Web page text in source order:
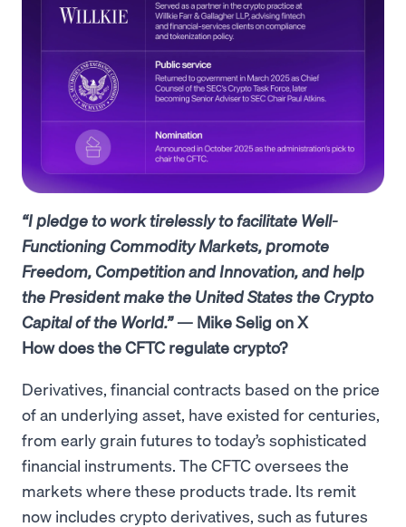
“I pledge to work tirelessly to facilitate Well-
Functioning Commodity Markets, promote
Freedom, Competition and Innovation, and help
the President make the United States the Crypto
Capital of the World.”— Mike Selig on X
How does the CFTC regulate crypto?
Derivatives, financial contracts based on the price
of an underlying asset, have existed for centuries,
from early grain futures to today’s sophisticated
financial instruments. The CFTC oversees the
markets where these products trade. Its remit
now includes crypto derivatives, such as futures